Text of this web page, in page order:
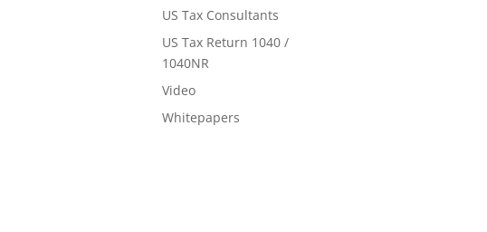
US Tax Consultants
US Tax Return 1040 /
1040NR
Video
Whitepapers